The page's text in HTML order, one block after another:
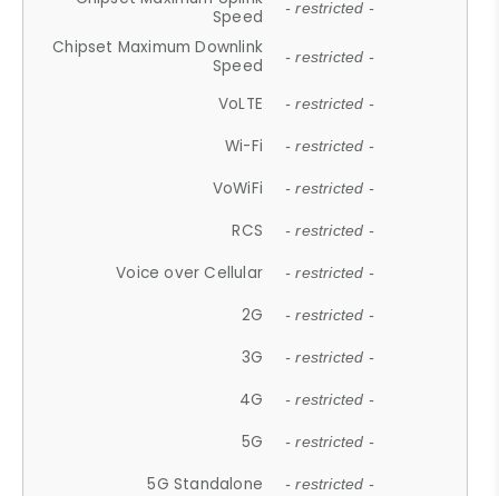
Speed
- restricted -
Chipset Maximum Downlink
Speed
- restricted -
VoLTE - restricted -
Wi-Fi - restricted -
VoWiFi - restricted -
RCS - restricted -
Voice over Cellular - restricted -
2G - restricted -
3G - restricted -
4G - restricted -
5G - restricted -
5G Standalone - restricted -